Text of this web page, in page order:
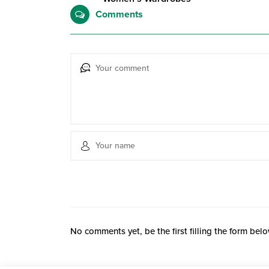
Comments
No comments yet, be the first filling the form